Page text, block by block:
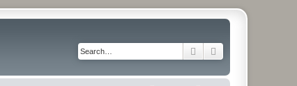
Search